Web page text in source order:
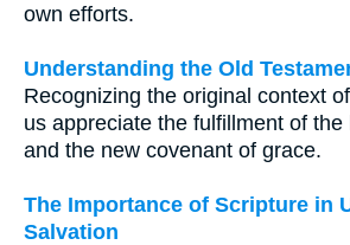
own efforts.
Understanding the Old
Recognizing the original context
us appreciate the fulfillment of the
and the new covenant of grace.
The Importance of Scripture in
Salvation